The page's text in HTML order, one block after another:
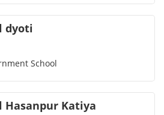
dyoti
School
Hasanpur Katiya